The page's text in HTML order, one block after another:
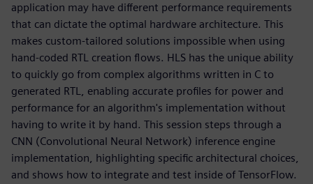
application may have different performance requirements
that can dictate the optimal hardware architecture. This
makes custom-tailored solutions impossible when using
hand-coded RTL creation flows. HLS has the unique ability
to quickly go from complex algorithms written in C to
generated RTL, enabling accurate profiles for power and
performance for an algorithm's implementation without
having to write it by hand. This session steps through a
CNN (Convolutional Neural Network) inference engine
implementation, highlighting specific architectural choices,
and shows how to integrate and test inside of TensorFlow.